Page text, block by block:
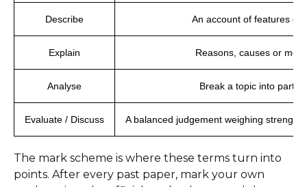
Describe An account of features or
Explain Reasons, causes or
Analyse Break a topic into parts
Evaluate / Discuss A balanced judgement weighing
The mark scheme is where these terms turn into
points. After every past paper, mark your own